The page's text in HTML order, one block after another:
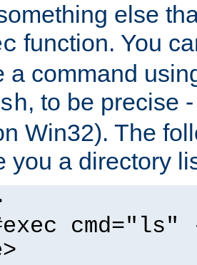
else
function. You
a command
, to be precise
Win32). The
you a directory
cmd="ls"